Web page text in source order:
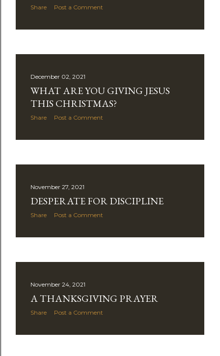
Share Post a Comment
December 02, 2021
WHAT ARE YOU GIVING JESUS
THIS CHRISTMAS?
Share Post a Comment
November 27, 2021
DESPERATE FOR DISCIPLINE
Share Post a Comment
November 24, 2021
A THANKSGIVING PRAYER
Share Post a Comment